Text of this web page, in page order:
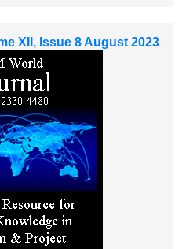
XII, Issue 8 August 2023